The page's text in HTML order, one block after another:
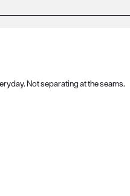
Not separating at the seams.